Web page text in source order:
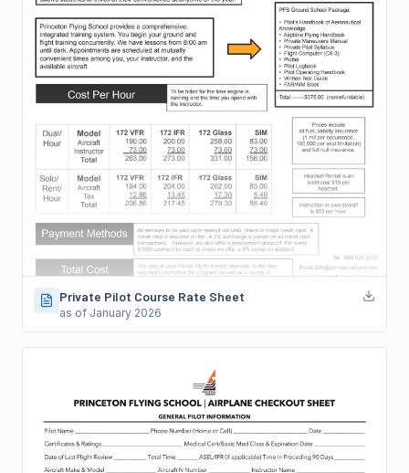
Private Pilot Course Rate Sheet
as of January 2026